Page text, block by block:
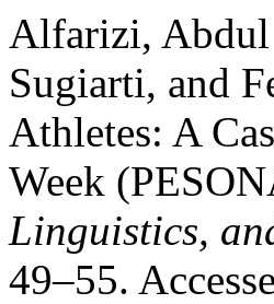
Alfarizi, Abdul
Sugiarti, and
Athletes: A
Week
Linguistics,
49–55.